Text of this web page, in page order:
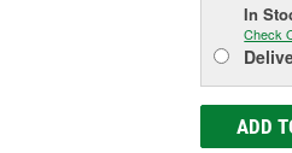
In
Check
ADD